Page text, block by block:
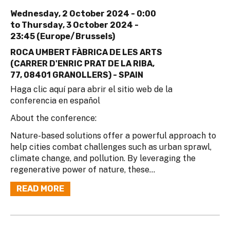
Wednesday, 2 October 2024 - 0:00
to Thursday, 3 October 2024 -
23:45 (Europe/Brussels)
ROCA UMBERT FÀBRICA DE LES ARTS
(CARRER D'ENRIC PRAT DE LA RIBA,
77, 08401 GRANOLLERS) - SPAIN
Haga clic aquí para abrir el sitio web de la
conferencia en español
About the conference:
Nature-based solutions offer a powerful approach to
help cities combat challenges such as urban sprawl,
climate change, and pollution. By leveraging the
regenerative power of nature, these...
READ MORE